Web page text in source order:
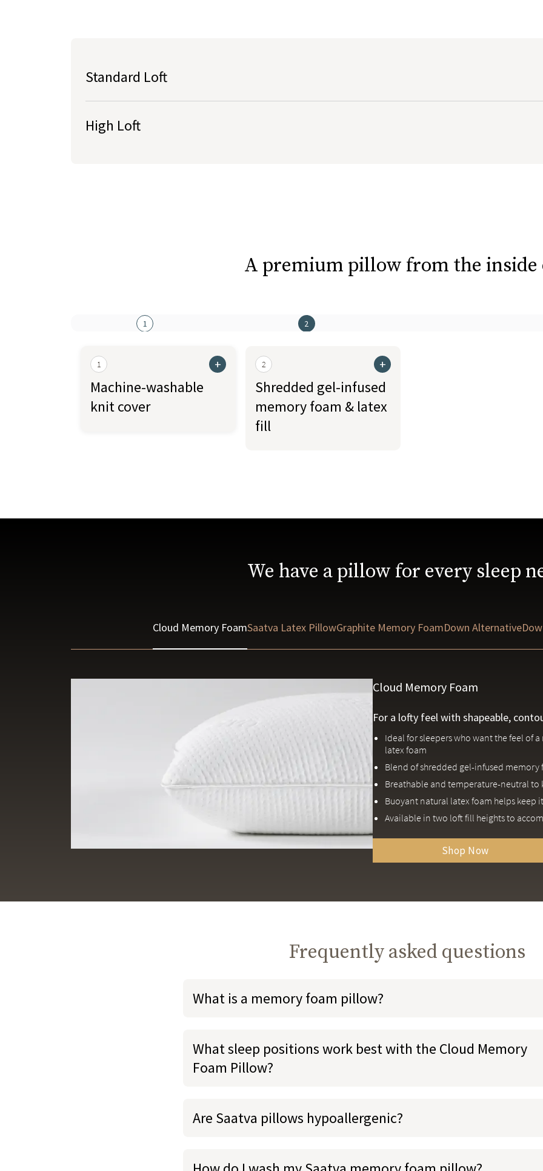
Standard Loft
Roughly 4-5” high
Lower height preferred by back & stomach sleepers or anyone who prefers a lower pillow
High Loft
A premium pillow from the inside
1 2
1 +
Machine-washable
knit cover
2 +
Shredded gel-infused
memory foam & latex
fill
We have a pillow for every sleep
Cloud Memory FoamSaatva Latex PillowGraphite Memory FoamDown Alternative
Cloud Memory Foam
For a lofty feel with shapeable,
Ideal for sleepers who want the feel of
latex foam
Blend of shredded gel-infused
Breathable and temperature-neutral
Buoyant natural latex foam helps keep
Available in two loft fill heights to
Shop Now
Frequently asked questions
What is a memory foam pillow?
What sleep positions work best with the Cloud Memory
Foam Pillow?
Are Saatva pillows hypoallergenic?